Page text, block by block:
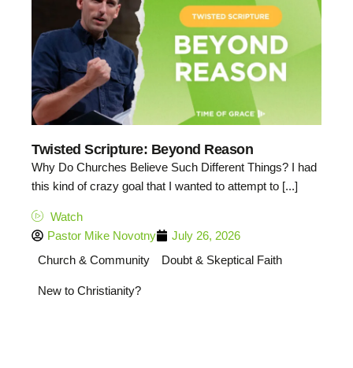
Twisted Scripture: Beyond Reason
Why Do Churches Believe Such Different Things? I had
this kind of crazy goal that I wanted to attempt to [...]
Watch
Pastor Mike Novotny
July 26, 2026
Church & Community
Doubt & Skeptical Faith
New to Christianity?